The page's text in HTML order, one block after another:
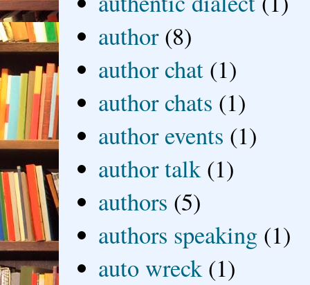
author (8)
author chat (1)
author chats (1)
author events (1)
author talk (1)
authors (5)
authors speaking (1)
auto wreck (1)